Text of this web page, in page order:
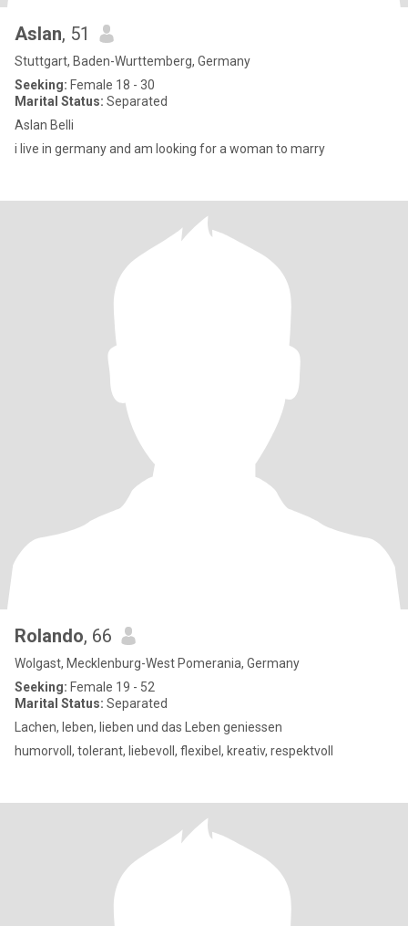
Aslan, 51
Stuttgart, Baden-Wurttemberg, Germany
Seeking: Female 18 - 30
Marital Status: Separated
Aslan Belli
i live in germany and am looking for a woman to marry
Rolando, 66
Wolgast, Mecklenburg-West Pomerania, Germany
Seeking: Female 19 - 52
Marital Status: Separated
Lachen, leben, lieben und das Leben geniessen
humorvoll, tolerant, liebevoll, flexibel, kreativ, respektvoll